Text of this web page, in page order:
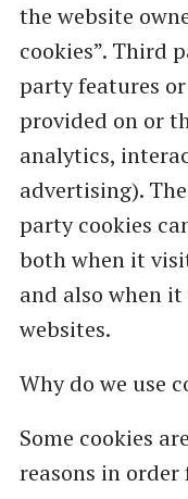
the website
cookies”. Third
party features
provided on or
analytics,
advertising).
party cookies
both when it
and also when
websites.
Why do we use
Some cookies
reasons in order